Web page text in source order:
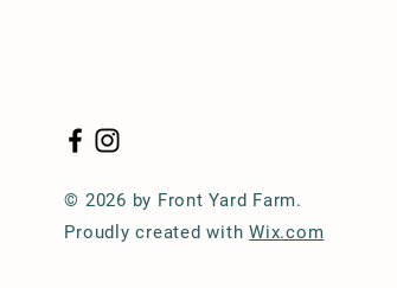
© 2026 by Front Yard Farm.
Proudly created withWix.com